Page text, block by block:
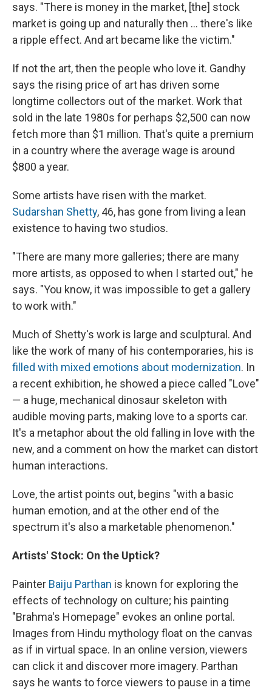
says. "There is money in the market, [the] stock
market is going up and naturally then ... there's like
a ripple effect. And art became like the victim."
If not the art, then the people who love it. Gandhy
says the rising price of art has driven some
longtime collectors out of the market. Work that
sold in the late 1980s for perhaps $2,500 can now
fetch more than $1 million. That's quite a premium
in a country where the average wage is around
$800 a year.
Some artists have risen with the market.
Sudarshan Shetty, 46, has gone from living a lean
existence to having two studios.
"There are many more galleries; there are many
more artists, as opposed to when I started out," he
says. "You know, it was impossible to get a gallery
to work with."
Much of Shetty's work is large and sculptural. And
like the work of many of his contemporaries, his is
filled with mixed emotions about modernization. In
a recent exhibition, he showed a piece called "Love"
— a huge, mechanical dinosaur skeleton with
audible moving parts, making love to a sports car.
It's a metaphor about the old falling in love with the
new, and a comment on how the market can distort
human interactions.
Love, the artist points out, begins "with a basic
human emotion, and at the other end of the
spectrum it's also a marketable phenomenon."
Artists' Stock: On the Uptick?
Painter Baiju Parthan is known for exploring the
effects of technology on culture; his painting
"Brahma's Homepage" evokes an online portal.
Images from Hindu mythology float on the canvas
as if in virtual space. In an online version, viewers
can click it and discover more imagery. Parthan
says he wants to force viewers to pause in a time